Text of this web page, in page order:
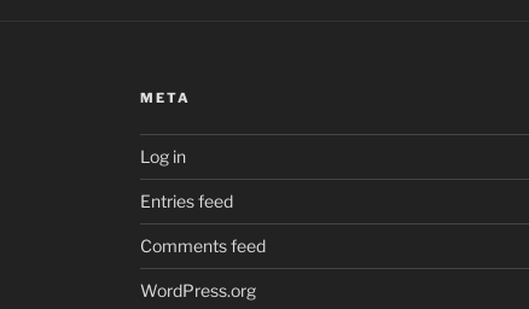
META
Log in
Entries feed
Comments feed
WordPress.org